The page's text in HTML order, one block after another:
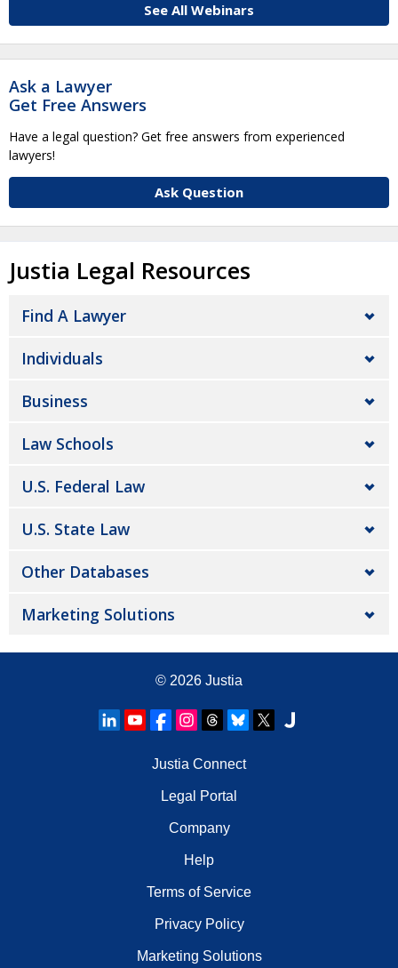
See All Webinars
Ask a Lawyer
Get Free Answers
Have a legal question? Get free answers from experienced
lawyers!
Ask Question
Justia Legal Resources
Find A Lawyer
Individuals
Business
Law Schools
U.S. Federal Law
U.S. State Law
Other Databases
Marketing Solutions
© 2026 Justia
Justia Connect
Legal Portal
Company
Help
Terms of Service
Privacy Policy
Marketing Solutions